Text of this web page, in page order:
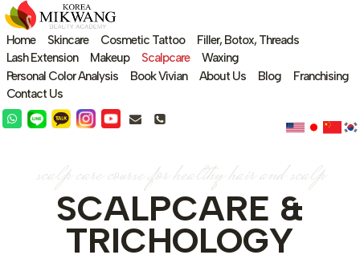
Skip
to
content
Home Skincare Cosmetic Tattoo
Filler, Botox, Threads
Lash Extension
Makeup Scalpcare
Waxing
Personal Color Analysis
Book Vivian About Us Blog
Franchising
Contact Us
scalp care course for healthy hair and scalp
SCALPCARE &
TRICHOLOGY